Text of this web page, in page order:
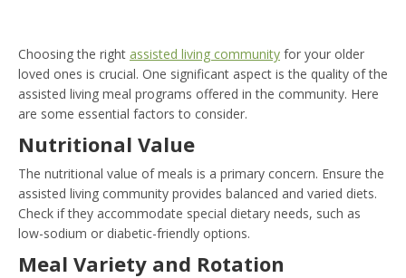
Choosing the right assisted living community for your older
loved ones is crucial. One significant aspect is the quality of the
assisted living meal programs offered in the community. Here
are some essential factors to consider.
Nutritional Value
The nutritional value of meals is a primary concern. Ensure the
assisted living community provides balanced and varied diets.
Check if they accommodate special dietary needs, such as
low-sodium or diabetic-friendly options.
Meal Variety and Rotation